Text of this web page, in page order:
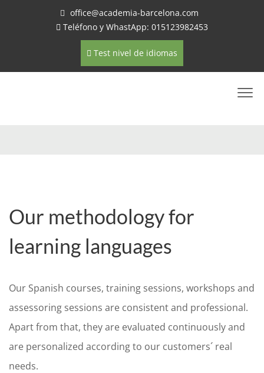
office@academia-barcelona.com
Teléfono y WhastApp: 015123982453
Test nivel de idiomas
Our methodology for
learning languages
Our Spanish courses, training sessions, workshops and
assessoring sessions are consistent and professional.
Apart from that, they are evaluated continuously and
are personalized according to our customers´ real
needs.